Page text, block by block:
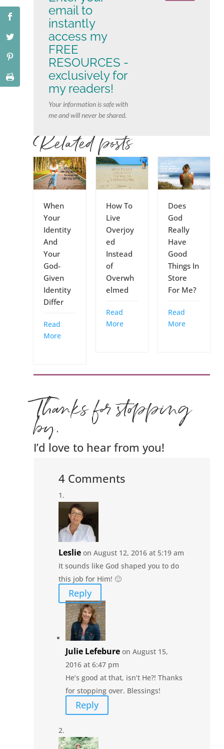
email to
instantly
access my
FREE
RESOURCES -
exclusively for
my readers!
Your information is safe with
me and will never be shared.
Related posts
When
Your
Identity
And
Your
God-
Given
Identity
Differ
Read
More
How To
Live
Overjoy
ed
Instead
of
Overwh
elmed
Read
More
Does
God
Really
Have
Good
Things In
Store
For Me?
Read
More
Thanks for stopping
by.
I’d love to hear from you!
4 Comments
Leslie on August 12, 2016 at 5:19 am
It sounds like God shaped you to do
this job for Him! 🙂
Reply
Julie Lefebure on August 15,
2016 at 6:47 pm
He’s good at that, isn’t He?! Thanks
for stopping over. Blessings!
Reply